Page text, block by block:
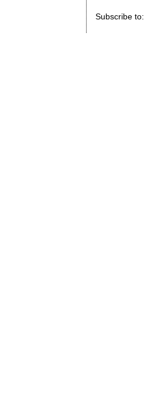
Subscribe to: